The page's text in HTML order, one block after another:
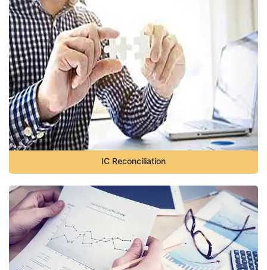
IC Reconciliation